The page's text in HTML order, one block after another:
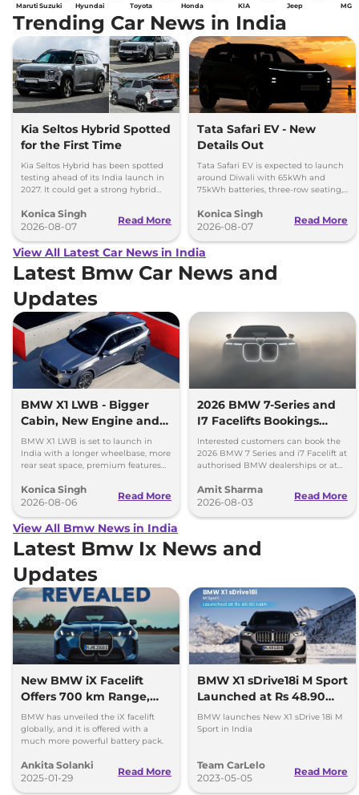
Maruti Suzuki Hyundai Toyota Honda KIA Jeep MG
Trending Car News in India
Kia Seltos Hybrid Spotted
for the First Time
Kia Seltos Hybrid has been spotted
testing ahead of its India launch in
2027. It could get a strong hybrid
Konica Singh
2026-08-07
Read More
Tata Safari EV - New
Details Out
Tata Safari EV is expected to launch
around Diwali with 65kWh and
75kWh batteries, three-row seating,
range.
Konica Singh
2026-08-07
Read More
View All Latest Car News in India
Latest Bmw Car News and
Updates
BMW X1 LWB - Bigger
Cabin, New Engine and
More Features
BMW X1 LWB is set to launch in
India with a longer wheelbase, more
rear seat space, premium features
engine.
Konica Singh
2026-08-06
Read More
2026 BMW 7-Series and
I7 Facelifts Bookings
Open
Interested customers can book the
2026 BMW 7 Series and i7 Facelift at
authorised BMW dealerships or at
Amit Sharma
2026-08-03
Read More
View All Bmw News in India
Latest Bmw Ix News and
Updates
New BMW iX Facelift
Offers 700 km Range,
Unveiled Globally
BMW has unveiled the iX facelift
globally, and it is offered with a
much more powerful battery pack.
Ankita Solanki
2025-01-29
Read More
BMW X1 sDrive18i M Sport
Launched at Rs 48.90
Lakh
BMW launches New X1 sDrive 18i M
Sport in India
Team CarLelo
2023-05-05
Read More